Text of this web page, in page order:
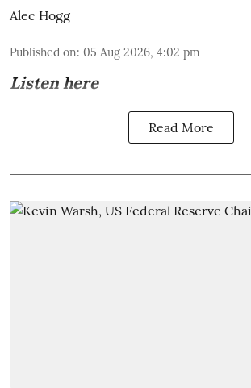
Alec Hogg
Published on: 05 Aug 2026, 4:02 pm
Listen here
Read More